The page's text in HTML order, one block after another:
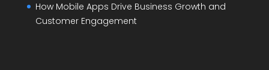
How Mobile Apps Drive Business Growth and
Customer Engagement